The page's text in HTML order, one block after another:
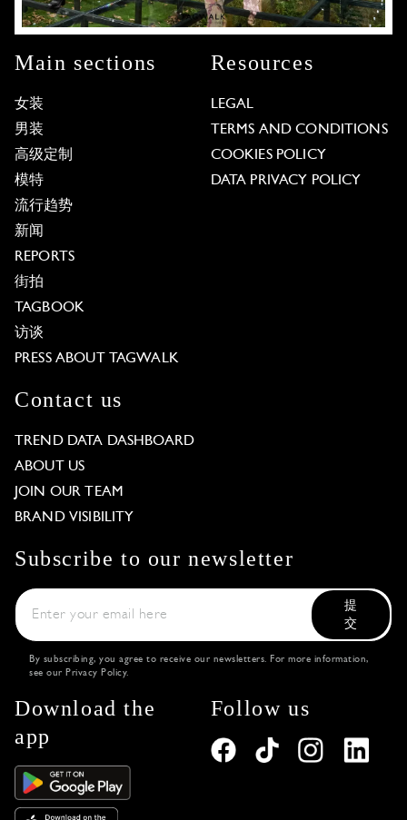
Main sections
女装
男装
高级定制
模特
流行趋势
新闻
REPORTS
街拍
TAGBOOK
访谈
PRESS ABOUT TAGWALK
Resources
LEGAL
TERMS AND CONDITIONS
COOKIES POLICY
DATA PRIVACY POLICY
Contact us
TREND DATA DASHBOARD
ABOUT US
JOIN OUR TEAM
BRAND VISIBILITY
Subscribe to our newsletter
提
交
By subscribing, you agree to receive our newsletters. For more information,
see our Privacy Policy.
Download the
app
Follow us